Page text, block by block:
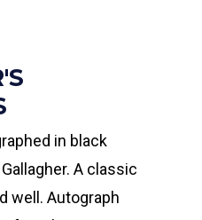
in black
A classic
well. Autograph